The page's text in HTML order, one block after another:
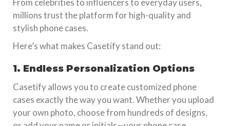
From celebrities to influencers to everyday users,
millions trust the platform for high-quality and
stylish phone cases.
Here’s what makes Casetify stand out:
1. Endless Personalization Options
Casetify allows you to create customized phone
cases exactly the way you want. Whether you upload
your own photo, choose from hundreds of designs,